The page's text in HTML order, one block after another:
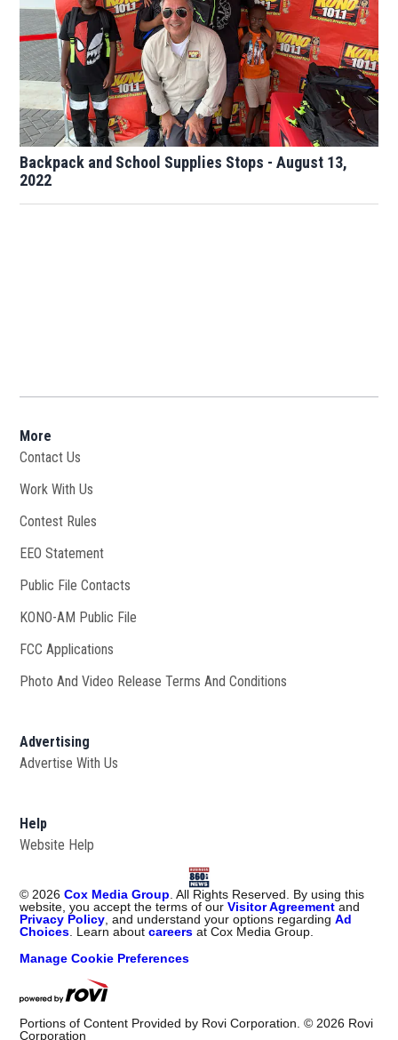
Backpack and School Supplies Stops - August 13,
2022
More
Contact Us
Work With Us
Contest Rules
EEO Statement
Public File Contacts
KONO-AM Public File
FCC Applications
Photo And Video Release Terms And Conditions
Advertising
Advertise With Us
Help
Website Help
© 2026 Cox Media Group . All Rights Reserved. By using this
website, you accept the terms of ourVisitor Agreement and
Privacy Policy , and understand your options regardingAd
Choices . Learn aboutcareers at Cox Media Group.
Manage Cookie Preferences
Portions of Content Provided by Rovi Corporation. © 2026 Rovi
Corporation